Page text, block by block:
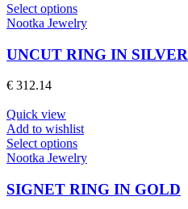
on
the
product
page
Select optionsThis
product
multiple
variants.
be
chosen
on
the
product
page
Nootka Jewelry
UNCUT RING IN SILVER
€ 312.14
Quick view
Add to wishlist
Select optionsThis
product
multiple
variants.
Nootka Jewelry
SIGNET RING IN GOLD